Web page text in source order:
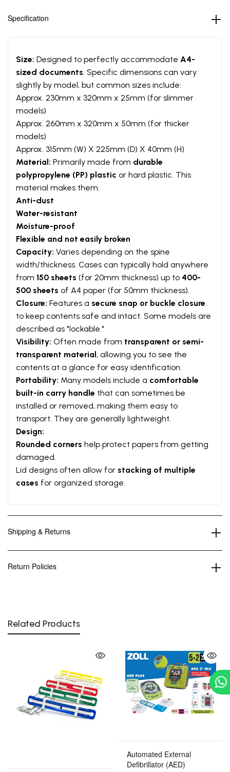
Specification
Size: Designed to perfectly accommodate A4-
sized documents . Specific dimensions can vary
slightly by model, but common sizes include:
Approx. 230mm x 320mm x 25mm (for slimmer
models)
Approx. 260mm x 320mm x 50mm (for thicker
models)
Approx. 315mm (W) X 225mm (D) X 40mm (H)
Material: Primarily made from durable
polypropylene (PP) plastic or hard plastic. This
material makes them:
Anti-dust
Water-resistant
Moisture-proof
Flexible and not easily broken
Capacity: Varies depending on the spine
width/thickness. Cases can typically hold anywhere
from 150 sheets (for 20mm thickness) up to 400-
500 sheets of A4 paper (for 50mm thickness).
Closure: Features a secure snap or buckle closure
to keep contents safe and intact. Some models are
described as "lockable."
Visibility: Often made from transparent or semi-
transparent material, allowing you to see the
contents at a glance for easy identification.
Portability: Many models include a comfortable
built-in carry handle that can sometimes be
installed or removed, making them easy to
transport. They are generally lightweight.
Design:
Rounded corners help protect papers from getting
damaged.
Lid designs often allow for stacking of multiple
cases for organized storage.
Shipping & Returns
Return Policies
Related Products
Automated External
Defibrillator (AED)